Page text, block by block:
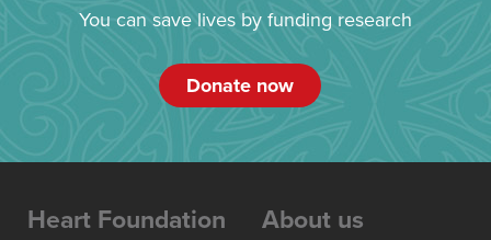
You can save lives by funding research
Donate now
Heart Foundation About us